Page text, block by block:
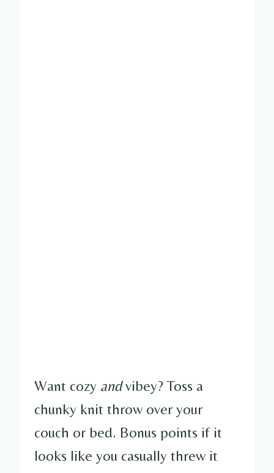
Want cozy andvibey? Toss a
chunky knit throw over your
couch or bed. Bonus points if it
looks like you casually threw it